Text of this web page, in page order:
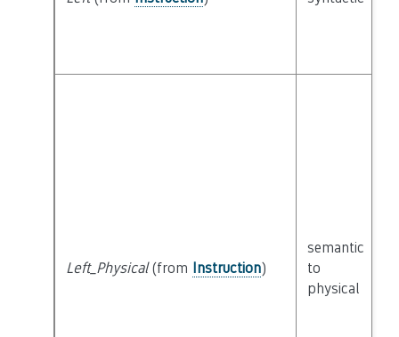
Left_Physical(from Instruction)
semantic
to
physical